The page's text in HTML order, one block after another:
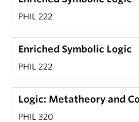
PHIL 222
Enriched Symbolic Logic
PHIL 222
Logic: Metatheory and
PHIL 320